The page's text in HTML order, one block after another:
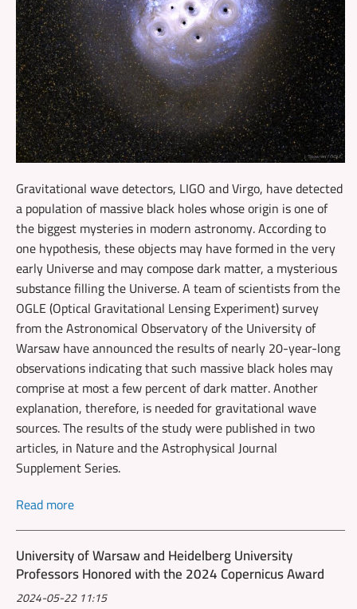
Gravitational wave detectors, LIGO and Virgo, have detected
a population of massive black holes whose origin is one of
the biggest mysteries in modern astronomy. According to
one hypothesis, these objects may have formed in the very
early Universe and may compose dark matter, a mysterious
substance filling the Universe. A team of scientists from the
OGLE (Optical Gravitational Lensing Experiment) survey
from the Astronomical Observatory of the University of
Warsaw have announced the results of nearly 20-year-long
observations indicating that such massive black holes may
comprise at most a few percent of dark matter. Another
explanation, therefore, is needed for gravitational wave
sources. The results of the study were published in two
articles, in Nature and the Astrophysical Journal
Supplement Series.
Read more
University of Warsaw and Heidelberg University
Professors Honored with the 2024 Copernicus Award
2024-05-22 11:15